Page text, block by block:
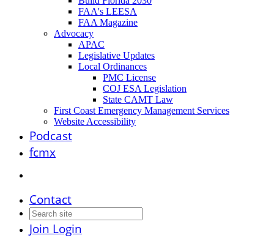
FAA's LEESA
FAA Magazine
Advocacy
APAC
Legislative Updates
Local Ordinances
PMC License
COJ ESA Legislation
State CAMT Law
First Coast Emergency Management Services
Website Accessibility
Podcast
fcmx
Contact
Join Login